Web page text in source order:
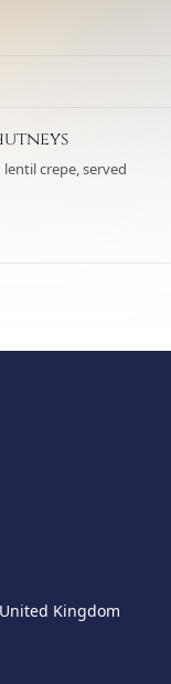
crepe, served
Kingdom